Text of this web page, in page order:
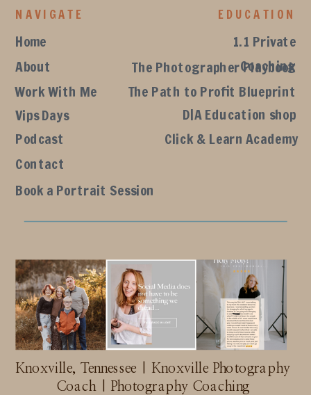
Home
About
Work With Me
Podcast
Contact
NAVIGATE EDUCATION
1.1 Private
Coaching
The Photographer Playbook
The Path to Profit Blueprint
D|A Education shop
Vips Days
Book a Portrait Session
Click & Learn Academy
Knoxville, Tennessee | Knoxville Photography
Coach | Photography Coaching